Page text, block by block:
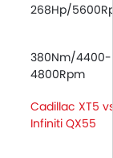
268Hp/
380Nm/4400-
4800Rpm
Cadillac XT5
Infiniti QX55